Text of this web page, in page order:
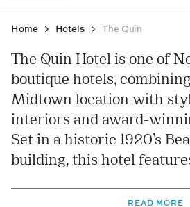
Home Hotels The Quin
The Quin Hotel is one of
boutique hotels,
Midtown location with
interiors and award-
Set in a historic 1920’s
building, this hotel
bespoke fixtures andREAD MORE